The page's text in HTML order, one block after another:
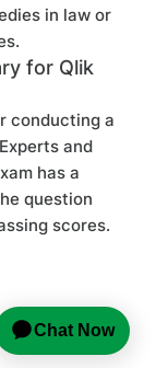
in law or
for Qlik
conducting a
and
has a
question
scores.